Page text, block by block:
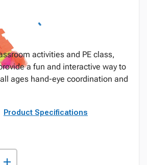
activities and PE class,
a fun and interactive way to
ages hand-eye coordination and
Product Specifications